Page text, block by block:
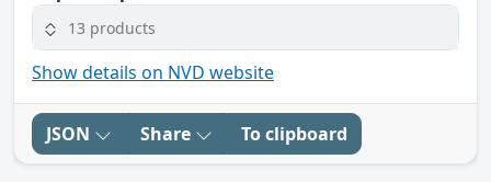
13 products
Show details on NVD website
JSON Share To clipboard